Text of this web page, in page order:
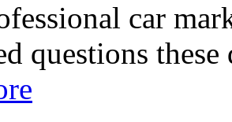
car
questions